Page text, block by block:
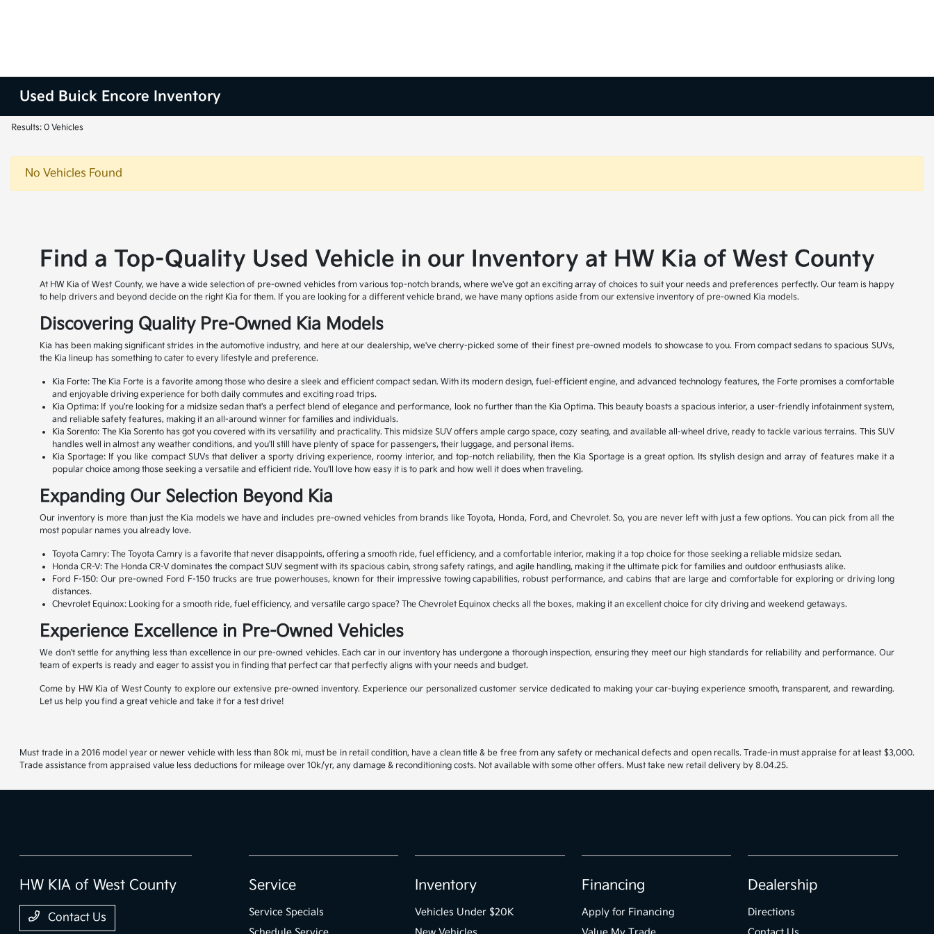
Used Buick Encore Inventory
Results: 0 Vehicles
No Vehicles Found
Find a Top-Quality Used Vehicle in our Inventory at HW Kia of West County
At HW Kia of West County, we have a wide selection of pre-owned vehicles from various top-notch brands, where we've got an exciting array of choices to suit your needs and preferences perfectly. Our team is happy
to help drivers and beyond decide on the right Kia for them. If you are looking for a different vehicle brand, we have many options aside from our extensive inventory of pre-owned Kia models.
Discovering Quality Pre-Owned Kia Models
Kia has been making significant strides in the automotive industry, and here at our dealership, we've cherry-picked some of their finest pre-owned models to showcase to you. From compact sedans to spacious SUVs,
the Kia lineup has something to cater to every lifestyle and preference.
Kia Forte: The Kia Forte is a favorite among those who desire a sleek and efficient compact sedan. With its modern design, fuel-efficient engine, and advanced technology features, the Forte promises a comfortable
and enjoyable driving experience for both daily commutes and exciting road trips.
Kia Optima: If you're looking for a midsize sedan that's a perfect blend of elegance and performance, look no further than the Kia Optima. This beauty boasts a spacious interior, a user-friendly infotainment system,
and reliable safety features, making it an all-around winner for families and individuals.
Kia Sorento: The Kia Sorento has got you covered with its versatility and practicality. This midsize SUV offers ample cargo space, cozy seating, and available all-wheel drive, ready to tackle various terrains. This SUV
handles well in almost any weather conditions, and you'll still have plenty of space for passengers, their luggage, and personal items.
Kia Sportage: If you like compact SUVs that deliver a sporty driving experience, roomy interior, and top-notch reliability, then the Kia Sportage is a great option. Its stylish design and array of features make it a
popular choice among those seeking a versatile and efficient ride. You'll love how easy it is to park and how well it does when traveling.
Expanding Our Selection Beyond Kia
Our inventory is more than just the Kia models we have and includes pre-owned vehicles from brands like Toyota, Honda, Ford, and Chevrolet. So, you are never left with just a few options. You can pick from all the
most popular names you already love.
Toyota Camry: The Toyota Camry is a favorite that never disappoints, offering a smooth ride, fuel efficiency, and a comfortable interior, making it a top choice for those seeking a reliable midsize sedan.
Honda CR-V: The Honda CR-V dominates the compact SUV segment with its spacious cabin, strong safety ratings, and agile handling, making it the ultimate pick for families and outdoor enthusiasts alike.
Ford F-150: Our pre-owned Ford F-150 trucks are true powerhouses, known for their impressive towing capabilities, robust performance, and cabins that are large and comfortable for exploring or driving long
distances.
Chevrolet Equinox: Looking for a smooth ride, fuel efficiency, and versatile cargo space? The Chevrolet Equinox checks all the boxes, making it an excellent choice for city driving and weekend getaways.
Experience Excellence in Pre-Owned Vehicles
We don't settle for anything less than excellence in our pre-owned vehicles. Each car in our inventory has undergone a thorough inspection, ensuring they meet our high standards for reliability and performance. Our
team of experts is ready and eager to assist you in finding that perfect car that perfectly aligns with your needs and budget.
Come by HW Kia of West County to explore our extensive pre-owned inventory. Experience our personalized customer service dedicated to making your car-buying experience smooth, transparent, and rewarding.
Let us help you find a great vehicle and take it for a test drive!
Must trade in a 2016 model year or newer vehicle with less than 80k mi, must be in retail condition, have a clean title & be free from any safety or mechanical defects and open recalls. Trade-in must appraise for at least $3,000.
Trade assistance from appraised value less deductions for mileage over 10k/yr, any damage & reconditioning costs. Not available with some other offers. Must take new retail delivery by 8.04.25.
HW KIA of West County
Contact Us
Service
Service Specials
Inventory
Vehicles Under $20K
Financing
Apply for Financing
Dealership
Directions